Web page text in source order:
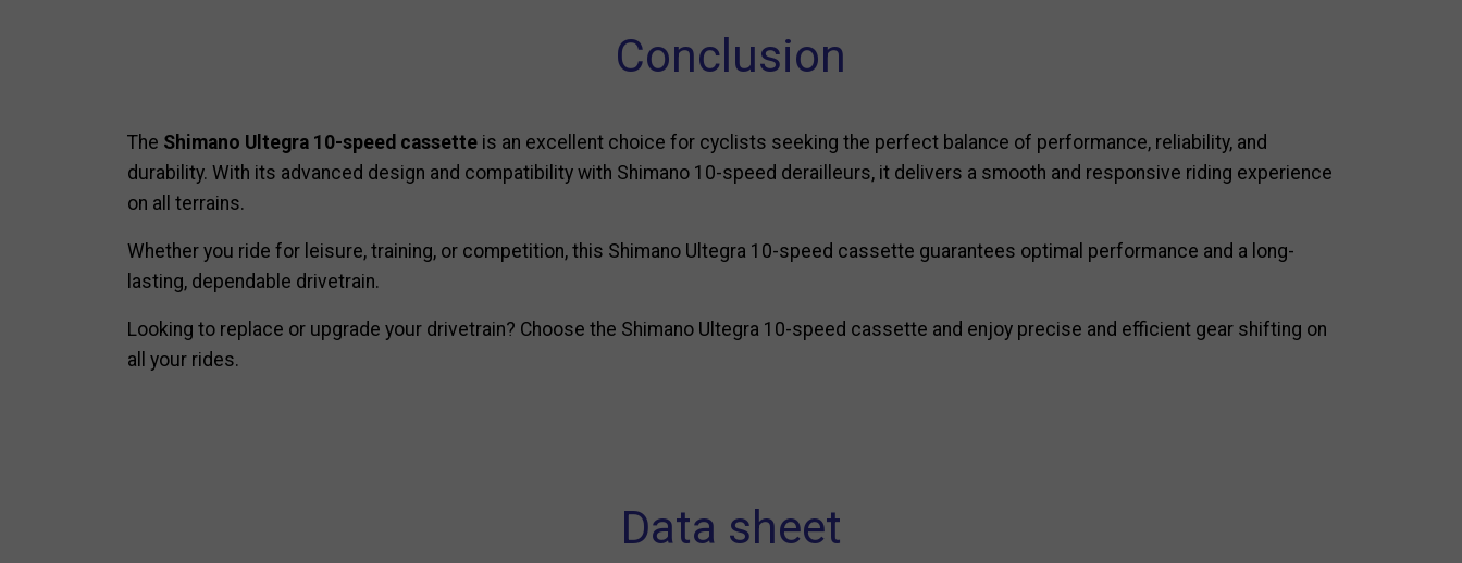
Conclusion
The Shimano Ultegra 10-speed cassette is an excellent choice for cyclists seeking the perfect balance of performance, reliability, and
durability. With its advanced design and compatibility with Shimano 10-speed derailleurs, it delivers a smooth and responsive riding experience
on all terrains.
Whether you ride for leisure, training, or competition, this Shimano Ultegra 10-speed cassette guarantees optimal performance and a long-
lasting, dependable drivetrain.
Looking to replace or upgrade your drivetrain? Choose the Shimano Ultegra 10-speed cassette and enjoy precise and efficient gear shifting on
all your rides.
Data sheet